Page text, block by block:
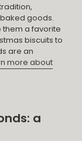
goods.
them a favorite
biscuits to
are an
more about
a